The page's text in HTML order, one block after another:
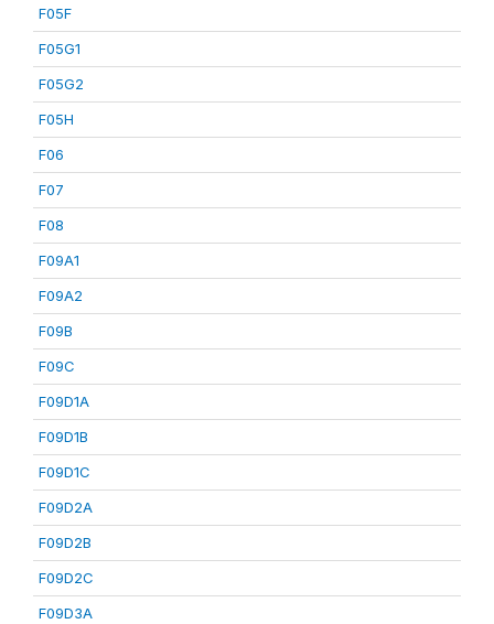
F05F
F05G1
F05G2
F05H
F06
F07
F08
F09A1
F09A2
F09B
F09C
F09D1A
F09D1B
F09D1C
F09D2A
F09D2B
F09D2C
F09D3A